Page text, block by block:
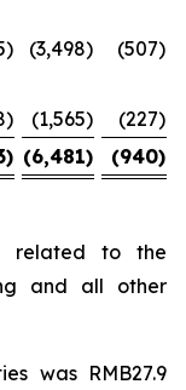
) (3,498) (507)
) (1,565) (227)
) (6,481) (940)
related to the
and all other
was RMB27.9